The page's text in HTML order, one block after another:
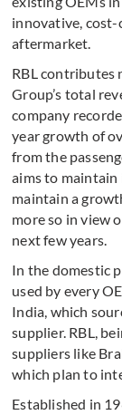
innovative,
aftermarket.
RBL contributes
Group’s total
company
year growth of
from the
aims to maintain
maintain a
more so in view
next few years.
In the domestic
used by every
India, which
supplier. RBL,
suppliers like
which plan to
Established in